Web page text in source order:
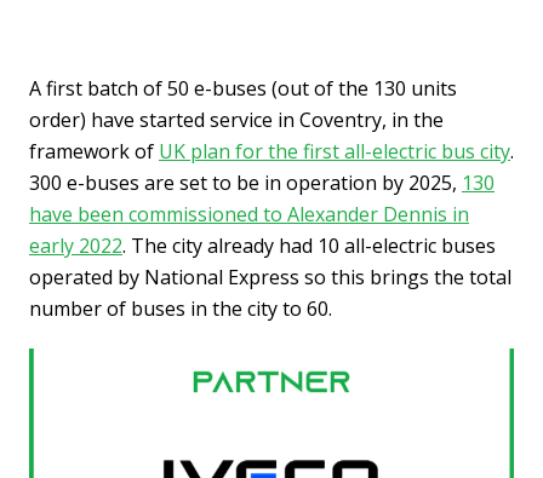
A first batch of 50 e-buses (out of the 130 units
order) have started service in Coventry, in the
framework of UK plan for the first all-electric bus city.
300 e-buses are set to be in operation by 2025, 130
have been commissioned to Alexander Dennis in
early 2022. The city already had 10 all-electric buses
operated by National Express so this brings the total
number of buses in the city to 60.